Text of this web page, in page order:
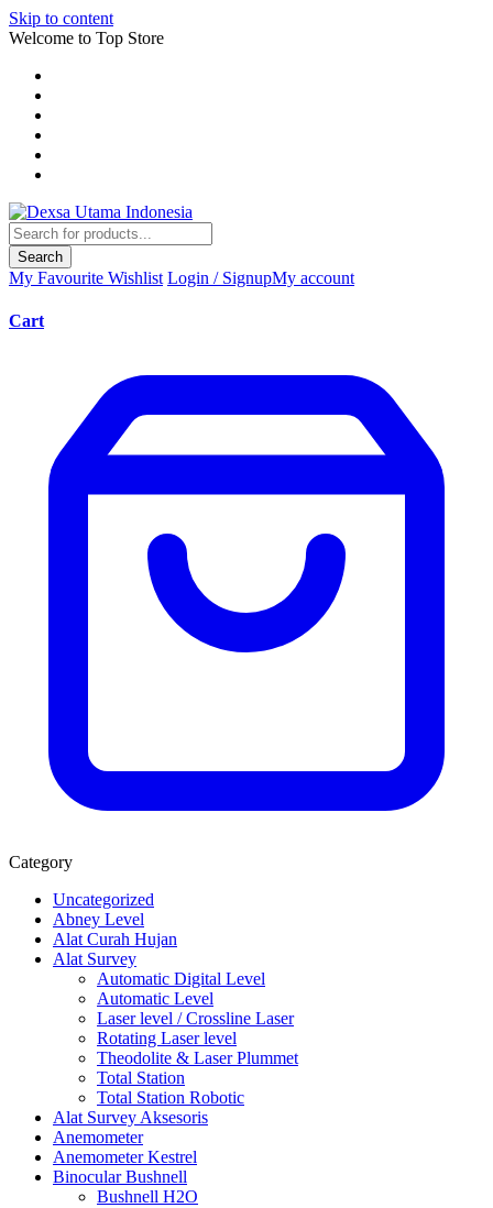
Skip to content
Welcome to Top Store
Search
My Favourite Wishlist Login / SignupMy account
Cart
Category
Uncategorized
Abney Level
Alat Curah Hujan
Alat Survey
Automatic Digital Level
Automatic Level
Laser level / Crossline Laser
Rotating Laser level
Theodolite & Laser Plummet
Total Station
Total Station Robotic
Alat Survey Aksesoris
Anemometer
Anemometer Kestrel
Binocular Bushnell
Bushnell H2O